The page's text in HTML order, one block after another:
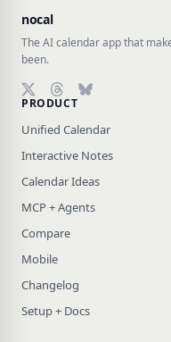
nocal
The AI calendar app that
been.
Follow on X (Twitter)
Follow on Threads
PRODUCT
Unified Calendar
Interactive Notes
Calendar Ideas
MCP + Agents
Compare
Mobile
Changelog
Setup + Docs